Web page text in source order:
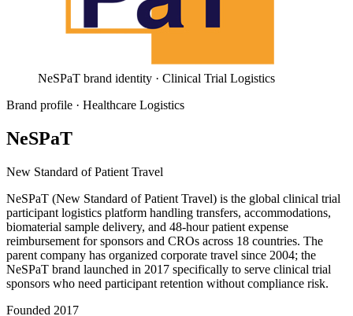
NeSPaT brand identity · Clinical Trial Logistics
Brand profile · Healthcare Logistics
NeSPaT
New Standard of Patient Travel
NeSPaT (New Standard of Patient Travel) is the global clinical trial
participant logistics platform handling transfers, accommodations,
biomaterial sample delivery, and 48-hour patient expense
reimbursement for sponsors and CROs across 18 countries. The
parent company has organized corporate travel since 2004; the
NeSPaT brand launched in 2017 specifically to serve clinical trial
sponsors who need participant retention without compliance risk.
Founded 2017